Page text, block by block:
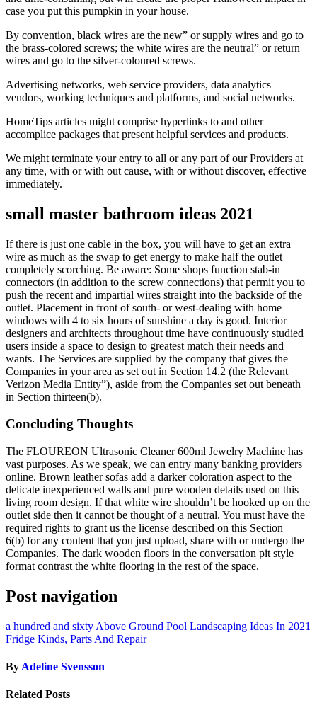
case you put this pumpkin in your house.
By convention, black wires are the new” or supply wires and go to
the brass-colored screws; the white wires are the neutral” or return
wires and go to the silver-coloured screws.
Advertising networks, web service providers, data analytics
vendors, working techniques and platforms, and social networks.
HomeTips articles might comprise hyperlinks to and other
accomplice packages that present helpful services and products.
We might terminate your entry to all or any part of our Providers at
any time, with or with out cause, with or without discover, effective
immediately.
small master bathroom ideas 2021
If there is just one cable in the box, you will have to get an extra
wire as much as the swap to get energy to make half the outlet
completely scorching. Be aware: Some shops function stab-in
connectors (in addition to the screw connections) that permit you to
push the recent and impartial wires straight into the backside of the
outlet. Placement in front of south- or west-dealing with home
windows with 4 to six hours of sunshine a day is good. Interior
designers and architects throughout time have continuously studied
users inside a space to design to greatest match their needs and
wants. The Services are supplied by the company that gives the
Companies in your area as set out in Section 14.2 (the Relevant
Verizon Media Entity”), aside from the Companies set out beneath
in Section thirteen(b).
Concluding Thoughts
The FLOUREON Ultrasonic Cleaner 600ml Jewelry Machine has
vast purposes. As we speak, we can entry many banking providers
online. Brown leather sofas add a darker coloration aspect to the
delicate inexperienced walls and pure wooden details used on this
living room design. If that white wire shouldn’t be hooked up on the
outlet side then it cannot be thought of a neutral. You must have the
required rights to grant us the license described on this Section
6(b) for any content that you just upload, share with or undergo the
Companies. The dark wooden floors in the conversation pit style
format contrast the white flooring in the rest of the space.
Post navigation
a hundred and sixty Above Ground Pool Landscaping Ideas In 2021
Fridge Kinds, Parts And Repair
By Adeline Svensson
Related Posts